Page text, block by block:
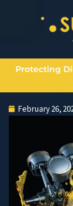
Protecting
February 26,